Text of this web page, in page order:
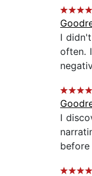
I
often.
I
before